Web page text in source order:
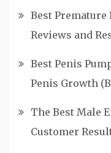
Best
Reviews and
Best Penis
Penis Growth
The Best Male
Customer